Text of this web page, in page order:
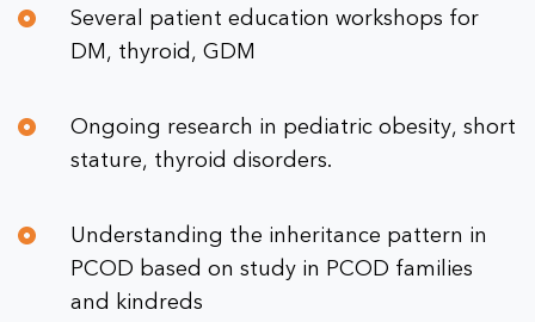
Several patient education workshops for
DM, thyroid, GDM
Ongoing research in pediatric obesity, short
stature, thyroid disorders.
Understanding the inheritance pattern in
PCOD based on study in PCOD families
and kindreds